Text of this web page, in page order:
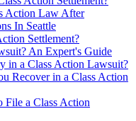
Action Law After
In Seattle
Settlement?
An Expert's Guide
in a Class Action Lawsuit?
Recover in a Class Action
a Class Action